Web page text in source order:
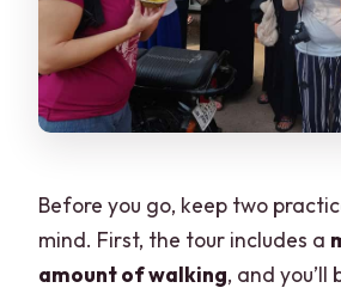
Before you go, keep two
mind. First, the tour includes a
amount of walking, and